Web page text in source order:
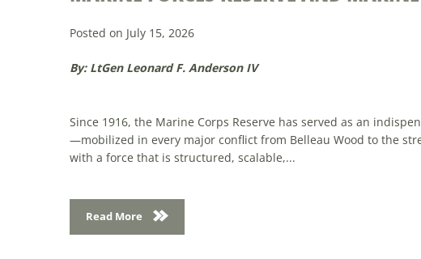
for Marine Corps Reservists By enhancing the capabilities of
part in U.S. military strategy. Through providing a pool of
Read More